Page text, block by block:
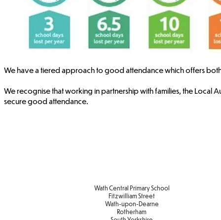
We have a tiered approach to good attendance which offers
We recognise that working in partnership with families, the Local
secure good attendance. ​​​
Wath Central Primary School
Fitzwilliam Street
Wath-upon-Dearne
Rotherham